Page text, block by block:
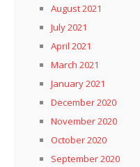
August 2021
July 2021
April 2021
March 2021
January 2021
December 2020
November 2020
October 2020
September 2020